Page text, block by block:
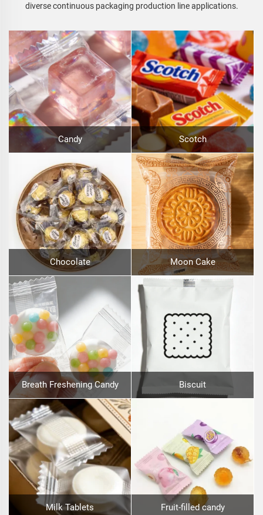
diverse continuous packaging production line applications.
Candy Scotch
Chocolate Moon Cake
Breath Freshening Candy Biscuit
Milk Tablets Fruit-filled candy